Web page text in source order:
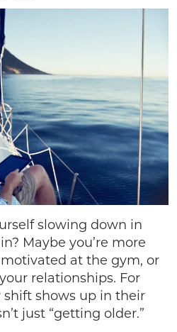
slowing down in
Maybe you’re more
at the gym, or
relationships. For
shows up in their
just “getting older.”